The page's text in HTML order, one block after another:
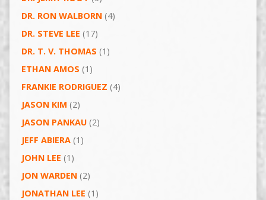
DR. RON WALBORN(4)
DR. STEVE LEE (17)
DR. T. V. THOMAS (1)
ETHAN AMOS (1)
FRANKIE RODRIGUEZ (4)
JASON KIM (2)
JASON PANKAU(2)
JEFF ABIERA(1)
JOHN LEE (1)
JON WARDEN(2)
JONATHAN LEE (1)